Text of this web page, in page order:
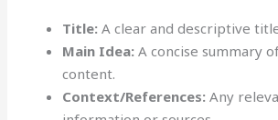
Title: A clear and descriptive
Main Idea: A concise summary
content.
Context/References: Any